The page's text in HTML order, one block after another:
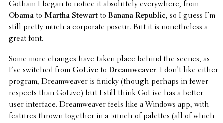
Gotham I began to notice it absolutely every­where, from
Obamato Martha Stewartto Banana Republic, so I guess I’m
still pretty much a corpo­rate poseur. But it is nonethe­less a
great font.
Some more changes have taken place behind the scenes, as
I’ve switched from GoLiveto Dreamweaver. I don’t like either
program; Dreamweaver is finicky (though perhaps in fewer
respects than GoLive) but I still think GoLive has a better
user inter­face. Dreamweaver feels like a Windows app, with
features thrown together in a bunch of palettes (all of which